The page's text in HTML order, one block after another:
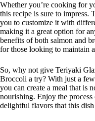
Whether you’re cooking for
this recipe is sure to impress.
you to customize it with
making it a great option for
benefits of both salmon and
for those looking to maintain
So, why not give Teriyaki
Broccoli a try? With just a
you can create a meal that is
nourishing. Enjoy the
delightful flavors that this